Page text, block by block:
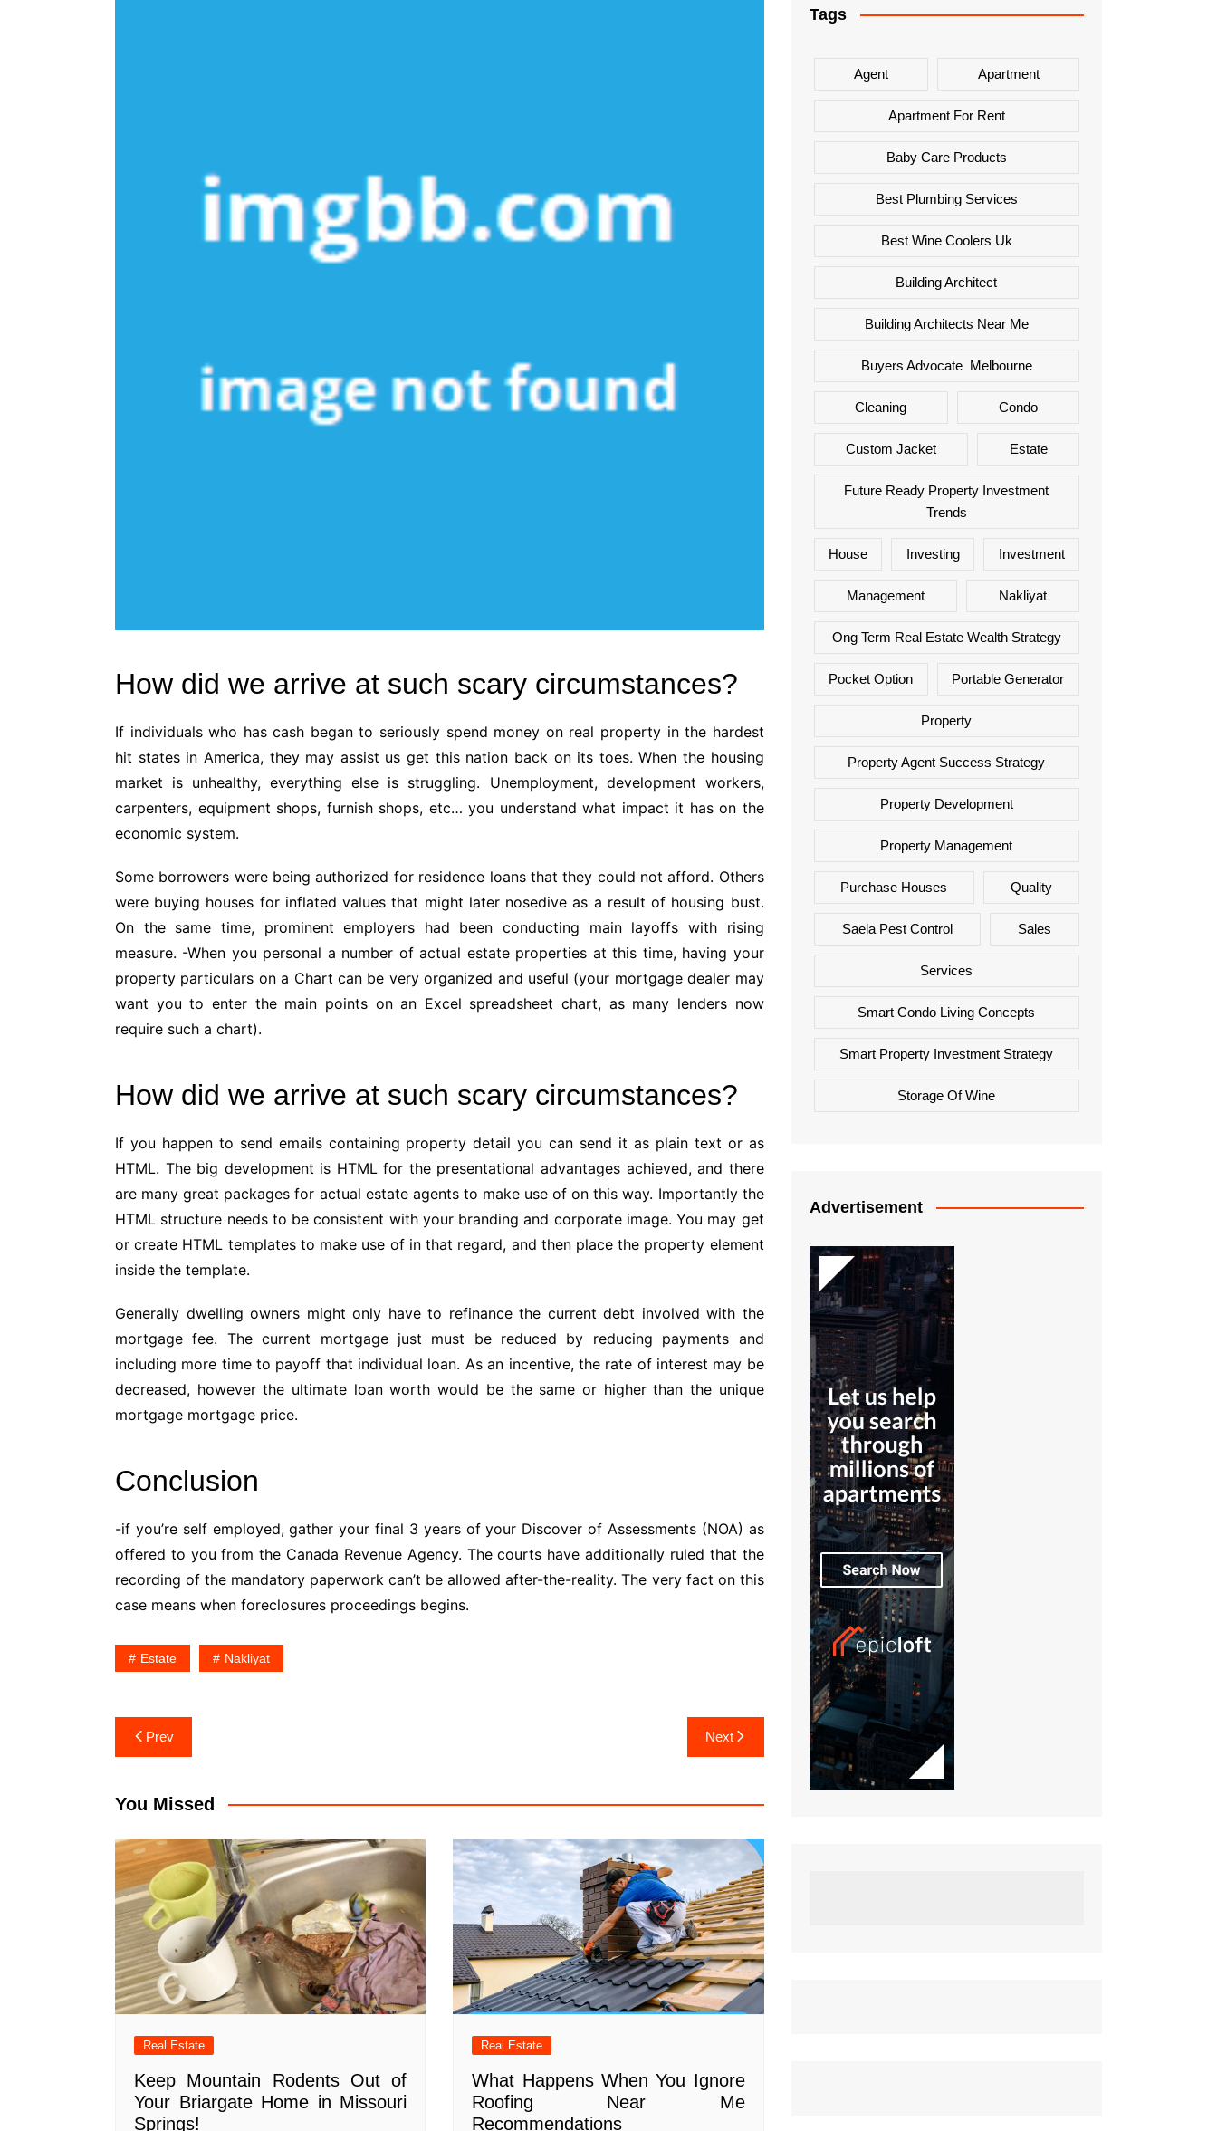
How did we arrive at such scary circumstances?
If individuals who has cash began to seriously spend money on real property in the hardest
hit states in America, they may assist us get this nation back on its toes. When the housing
market is unhealthy, everything else is struggling. Unemployment, development workers,
carpenters, equipment shops, furnish shops, etc… you understand what impact it has on the
economic system.
Some borrowers were being authorized for residence loans that they could not afford. Others
were buying houses for inflated values that might later nosedive as a result of housing bust.
On the same time, prominent employers had been conducting main layoffs with rising
measure. -When you personal a number of actual estate properties at this time, having your
property particulars on a Chart can be very organized and useful (your mortgage dealer may
want you to enter the main points on an Excel spreadsheet chart, as many lenders now
require such a chart).
How did we arrive at such scary circumstances?
If you happen to send emails containing property detail you can send it as plain text or as
HTML. The big development is HTML for the presentational advantages achieved, and there
are many great packages for actual estate agents to make use of on this way. Importantly the
HTML structure needs to be consistent with your branding and corporate image. You may get
or create HTML templates to make use of in that regard, and then place the property element
inside the template.
Generally dwelling owners might only have to refinance the current debt involved with the
mortgage fee. The current mortgage just must be reduced by reducing payments and
including more time to payoff that individual loan. As an incentive, the rate of interest may be
decreased, however the ultimate loan worth would be the same or higher than the unique
mortgage mortgage price.
Conclusion
-if you’re self employed, gather your final 3 years of your Discover of Assessments (NOA) as
offered to you from the Canada Revenue Agency. The courts have additionally ruled that the
recording of the mandatory paperwork can’t be allowed after-the-reality. The very fact on this
case means when foreclosures proceedings begins.
Estate Nakliyat
Post
navigation
Prev Next
You Missed
Real Estate
Keep Mountain Rodents Out of
Your Briargate Home in Missouri
Springs!
Real Estate
What Happens When You Ignore
Roofing Near Me
Recommendations
Tags
Agent Apartment
Apartment For Rent
Baby Care Products
Best Plumbing Services
Best Wine Coolers Uk
Building Architect
Building Architects Near Me
Buyers Advocate Melbourne
Cleaning Condo
Custom Jacket Estate
Future Ready Property Investment
Trends
House Investing Investment
Management Nakliyat
Ong Term Real Estate Wealth Strategy
Pocket Option Portable Generator
Property
Property Agent Success Strategy
Property Development
Property Management
Purchase Houses Quality
Saela Pest Control Sales
Services
Smart Condo Living Concepts
Smart Property Investment Strategy
Storage Of Wine
Advertisement